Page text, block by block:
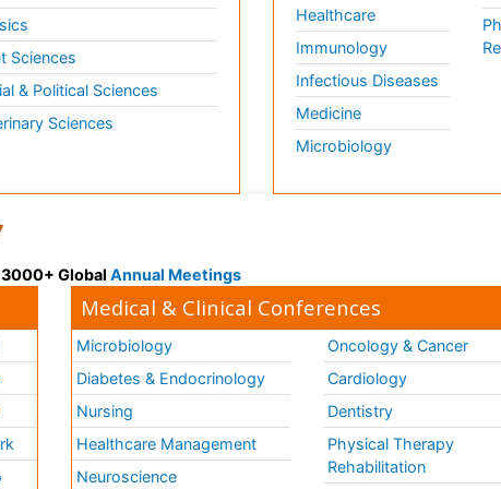
Sciences
& Political Sciences
Sciences
Healthcare
Immunology
Infectious Diseases
Medicine
Microbiology
Global Annual Meetings
Medical & Clinical Conferences
Microbiology
Diabetes & Endocrinology
Nursing
Healthcare Management
Neuroscience
Oncology & Cancer
Cardiology
Dentistry
Physical Therapy
Rehabilitation